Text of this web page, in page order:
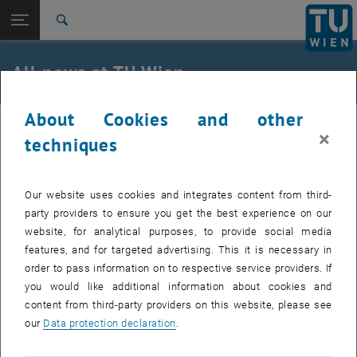
TU Login
Quicklinks
Toggle quicklinks menu
Studies
Career
Top menu level
all news
Back: list subpages of parent page TU Wien Homepage
TU Wien Homepage
All news at TU Wien
27. January 2025
Interested in how to summarize scientific papers, review
literature, or review a scientific paper?
In the upcoming summer semester,BOKU University, opens an
's Institute of
Transport Studies with former
ETH Zürich, opens an external URL in a
professor Kay Axhausen
will offer a course focusing on these practical skills.
Details and application in BOKU's course register
About Cookies and other
techniques
×
Our website uses cookies and integrates content from third-
party providers to ensure you get the best experience on our
website, for analytical purposes, to provide social media
features, and for targeted advertising. This it is necessary in
order to pass information on to respective service providers. If
you would like additional information about cookies and
content from third-party providers on this website, please see
our Data protection declaration.